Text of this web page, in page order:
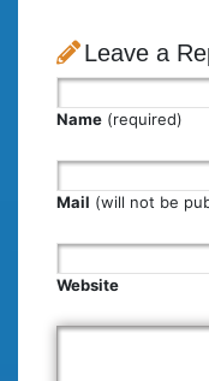
Leave a
Name (required)
Mail (will not be
Website